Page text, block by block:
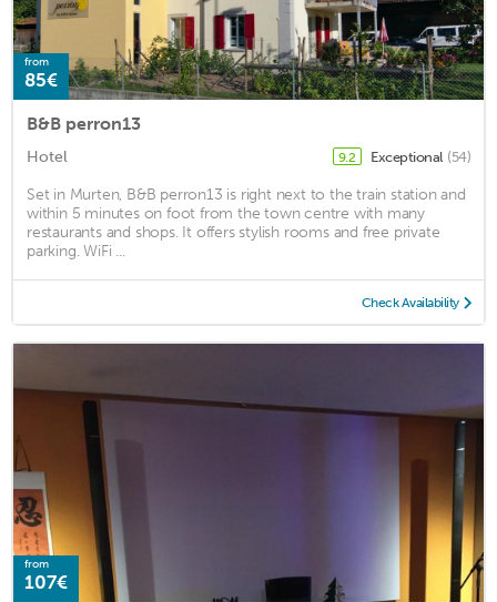
from
85€
B&B perron13
Hotel 9.2 Exceptional (54)
Set in Murten, B&B perron13 is right next to the train station and
within 5 minutes on foot from the town centre with many
restaurants and shops. It offers stylish rooms and free private
parking. WiFi ...
Check Availability
from
107€